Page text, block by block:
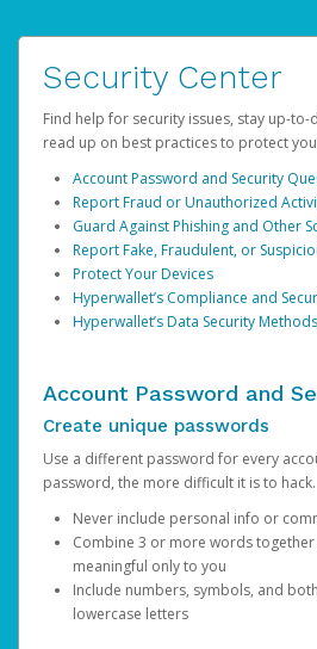
Security Center
Find help for security issues, stay up-
read up on best practices to protect
Account Password and Security
Report Fraud or Unauthorized
Guard Against Phishing and Other
Report Fake, Fraudulent, or
Protect Your Devices
Hyperwallet’s Compliance and
Hyperwallet’s Data Security Methods
Account Password and
Create unique passwords
Use a different password for every
password, the more difficult it is to hack.
Never include personal info or
Combine 3 or more words together
meaningful only to you
Include numbers, symbols, and both
lowercase letters